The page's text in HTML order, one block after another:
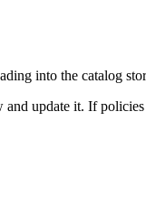
into the catalog
update it. If